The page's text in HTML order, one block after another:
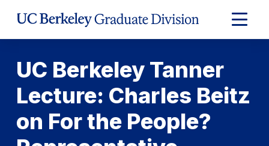
Expand
Main
UC Berkeley Tanner
Lecture: Charles Beitz
on For the People?